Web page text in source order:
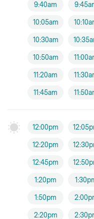
9:40am
10:05am
10:30am
10:50am
11:20am
11:45am
12:00pm
12:20pm
12:45pm
1:20pm
1:50pm
2:20pm